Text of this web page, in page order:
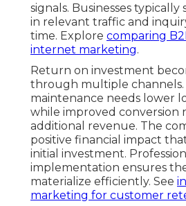
signals. Businesses typically
in relevant traffic and
time. Explore comparing
internet marketing.
Return on investment
through multiple channels.
maintenance needs lower
while improved conversion
additional revenue. The
positive financial impact
initial investment.
implementation ensures
materialize efficiently. See
marketing for customer